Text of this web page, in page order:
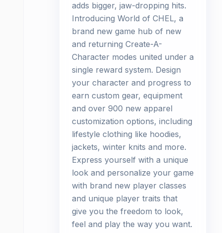
adds bigger, jaw-dropping hits.
Introducing World of CHEL, a
brand new game hub of new
and returning Create-A-
Character modes united under a
single reward system. Design
your character and progress to
earn custom gear, equipment
and over 900 new apparel
customization options, including
lifestyle clothing like hoodies,
jackets, winter knits and more.
Express yourself with a unique
look and personalize your game
with brand new player classes
and unique player traits that
give you the freedom to look,
feel and play the way you want.